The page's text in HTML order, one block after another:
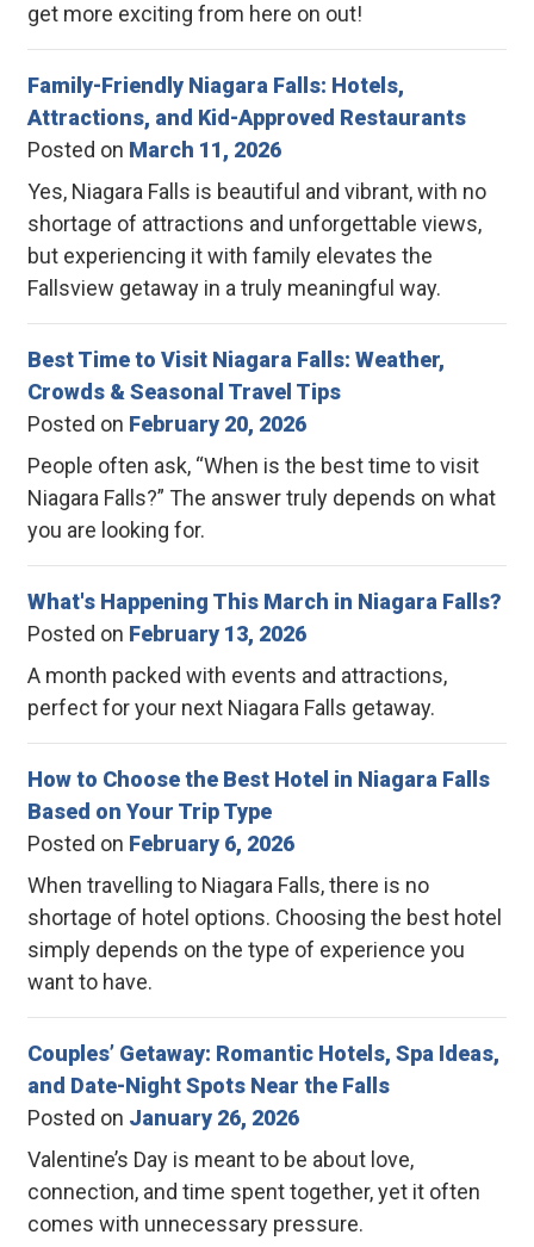
get more exciting from here on out!
Family-Friendly Niagara Falls: Hotels,
Attractions, and Kid-Approved Restaurants
Posted on March 11, 2026
Yes, Niagara Falls is beautiful and vibrant, with no
shortage of attractions and unforgettable views,
but experiencing it with family elevates the
Fallsview getaway in a truly meaningful way.
Best Time to Visit Niagara Falls: Weather,
Crowds & Seasonal Travel Tips
Posted on February 20, 2026
People often ask, “When is the best time to visit
Niagara Falls?” The answer truly depends on what
you are looking for.
What's Happening This March in Niagara Falls?
Posted on February 13, 2026
A month packed with events and attractions,
perfect for your next Niagara Falls getaway.
How to Choose the Best Hotel in Niagara Falls
Based on Your Trip Type
Posted on February 6, 2026
When travelling to Niagara Falls, there is no
shortage of hotel options. Choosing the best hotel
simply depends on the type of experience you
want to have.
Couples’ Getaway: Romantic Hotels, Spa Ideas,
and Date-Night Spots Near the Falls
Posted on January 26, 2026
Valentine’s Day is meant to be about love,
connection, and time spent together, yet it often
comes with unnecessary pressure.